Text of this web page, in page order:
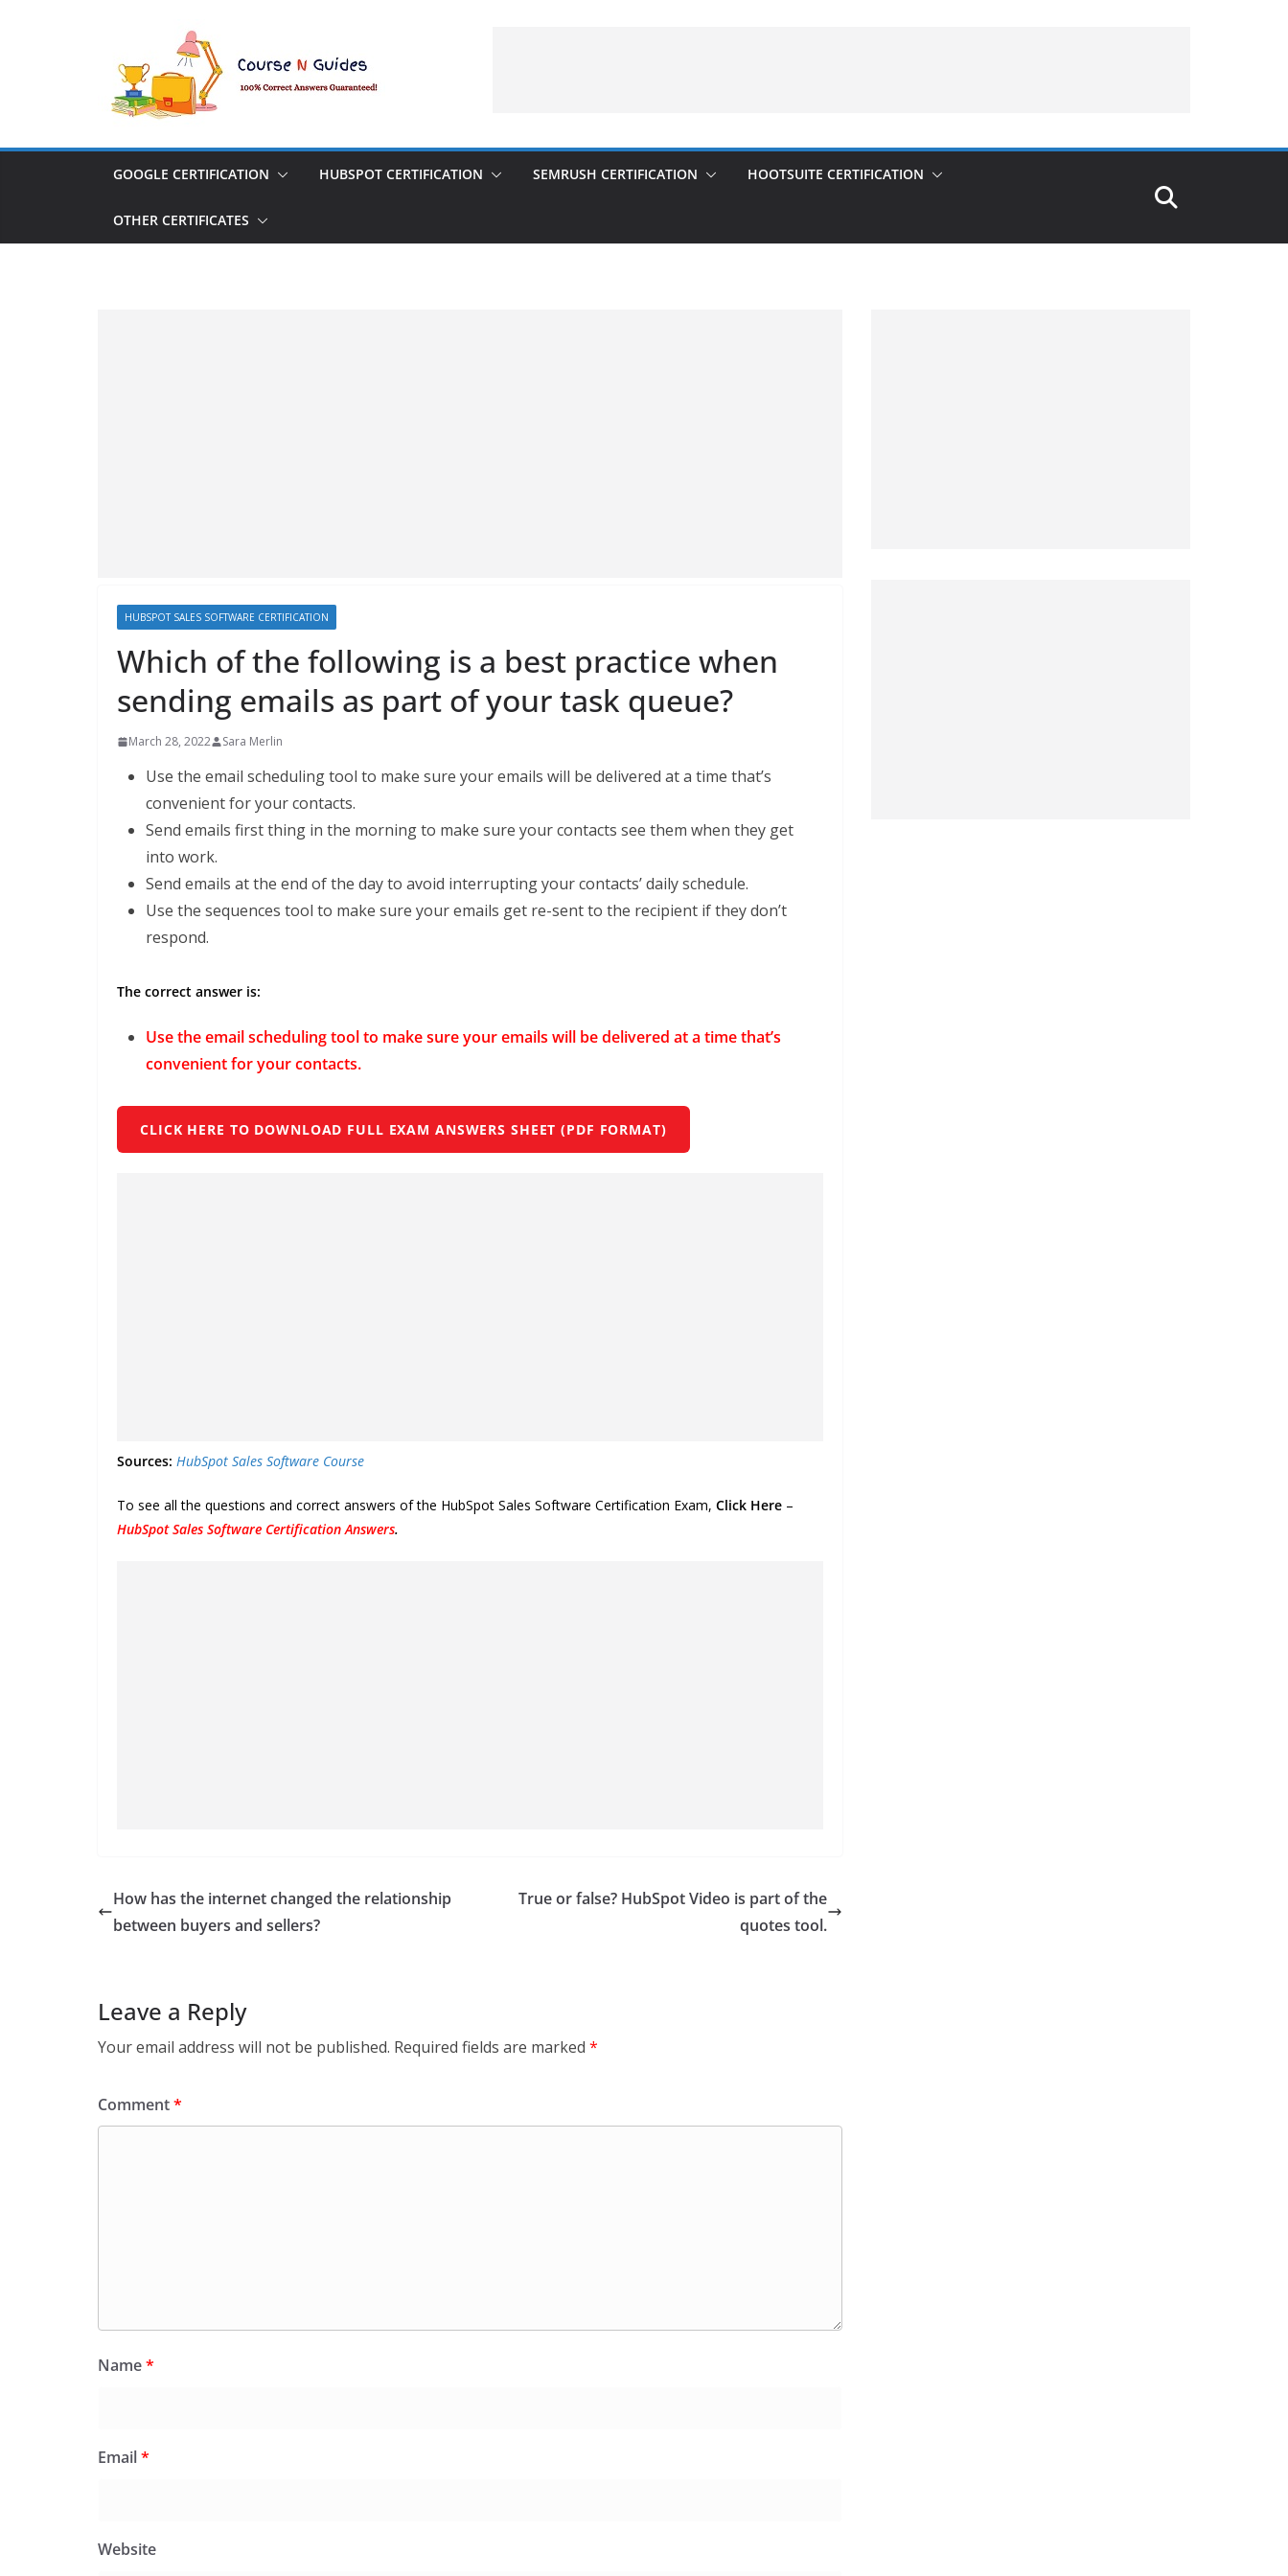
GOOGLE CERTIFICATION HUBSPOT CERTIFICATION SEMRUSH CERTIFICATION HOOTSUITE CERTIFICATION
OTHER CERTIFICATES
HUBSPOT SALES SOFTWARE CERTIFICATION
Which of the following is a best practice when
sending emails as part of your task queue?
March 28, 2022 Sara Merlin
Use the email scheduling tool to make sure your emails will be delivered at a time that’s
convenient for your contacts.
Send emails first thing in the morning to make sure your contacts see them when they get
into work.
Send emails at the end of the day to avoid interrupting your contacts’ daily schedule.
Use the sequences tool to make sure your emails get re-sent to the recipient if they don’t
respond.
The correct answer is:
Use the email scheduling tool to make sure your emails will be delivered at a time that’s
convenient for your contacts.
CLICK HERE TO DOWNLOAD FULL EXAM ANSWERS SHEET (PDF FORMAT)
Sources: HubSpot Sales Software Course
To see all the questions and correct answers of the HubSpot Sales Software Certification Exam, Click Here –
HubSpot Sales Software Certification Answers.
How has the internet changed the relationship
between buyers and sellers?
True or false? HubSpot Video is part of the
quotes tool.
Leave a Reply
Your email address will not be published. Required fields are marked *
Comment*
Name*
Email*
Website